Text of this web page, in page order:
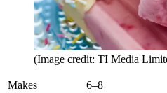
(Image credit: TI Media
Makes
6–8